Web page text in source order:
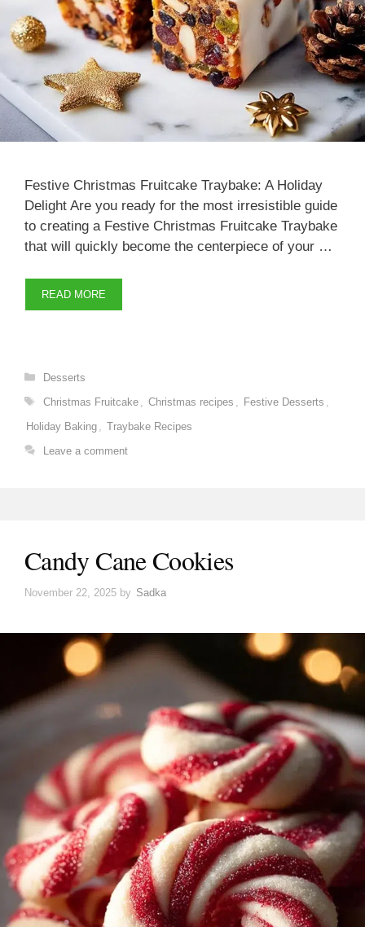
Festive Christmas Fruitcake Traybake: A Holiday
Delight Are you ready for the most irresistible guide
to creating a Festive Christmas Fruitcake Traybake
that will quickly become the centerpiece of your …
READ MORE
Categories
Desserts
Tags
Christmas Fruitcake Christmas recipes Festive Desserts
Holiday Baking
Traybake Recipes
Leave a comment
Candy Cane Cookies
November 22, 2025 by Sadka